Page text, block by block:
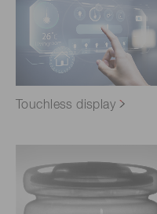
Touchless display